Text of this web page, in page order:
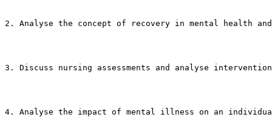
2. Analyse the concept of recovery in mental health
3. Discuss nursing assessments and analyse
4. Analyse the impact of mental illness on an